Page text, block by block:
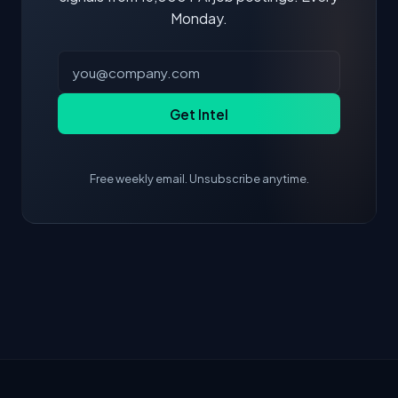
Monday.
Get Intel
Free weekly email. Unsubscribe anytime.